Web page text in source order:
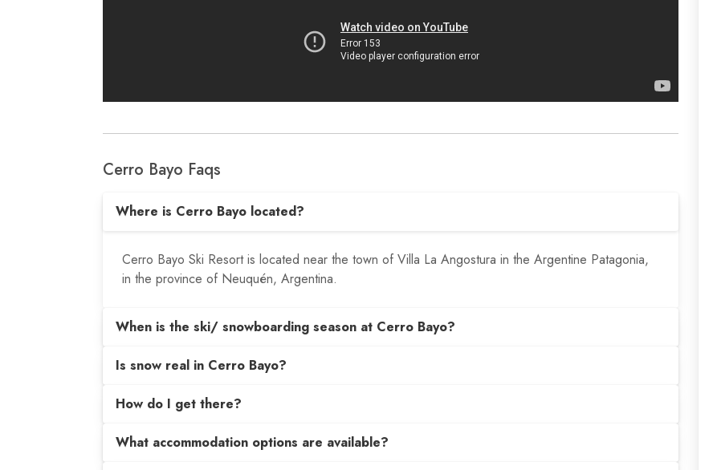
Cerro Bayo Faqs
Where is Cerro Bayo located?
Cerro Bayo Ski Resort is located near the town of Villa La Angostura in the Argentine Patagonia,
in the province of Neuquén, Argentina.
When is the ski/ snowboarding season at Cerro Bayo?
Is snow real in Cerro Bayo?
How do I get there?
What accommodation options are available?